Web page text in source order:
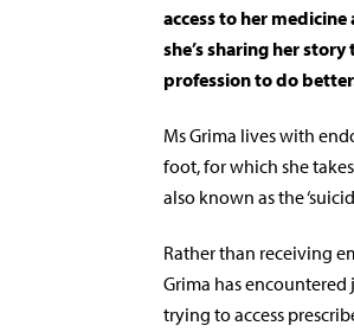
access to her
she’s sharing her
profession to do
Ms Grima lives with
foot, for which she
also known as the
Rather than receiving
Grima has
trying to access